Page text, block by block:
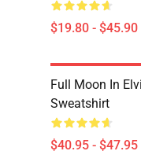
$19.80 - $45.90
Full Moon In
Sweatshirt
$40.95 - $47.95